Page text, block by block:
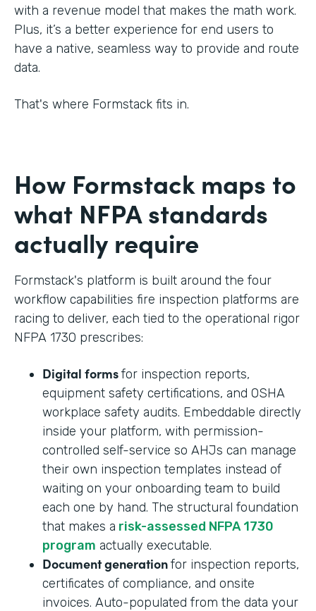
with a revenue model that makes the math work.
Plus, it’s a better experience for end users to
have a native, seamless way to provide and route
data.
That's where Formstack fits in.
How Formstack maps to
what NFPA standards
actually require
Formstack's platform is built around the four
workflow capabilities fire inspection platforms are
racing to deliver, each tied to the operational rigor
NFPA 1730 prescribes:
Digital formsfor inspection reports,
equipment safety certifications, and OSHA
workplace safety audits. Embeddable directly
inside your platform, with permission-
controlled self-service so AHJs can manage
their own inspection templates instead of
waiting on your onboarding team to build
each one by hand. The structural foundation
that makes a risk-assessed NFPA 1730
program actually executable.
Document generationfor inspection reports,
certificates of compliance, and onsite
invoices. Auto-populated from the data your